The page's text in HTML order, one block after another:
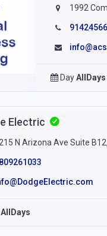
1992
DayAllDays
Electric
N Arizona Ave Suite
AllDays